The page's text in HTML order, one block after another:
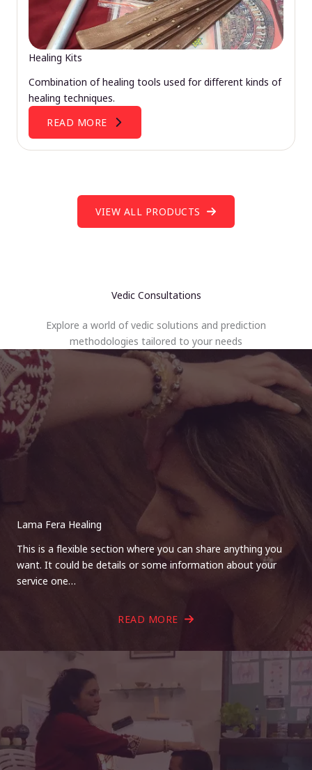
Healing Kits
Combination of healing tools used for different kinds of
healing techniques.
READ MORE
VIEW ALL PRODUCTS
Vedic Consultations
Explore a world of vedic solutions and prediction
methodologies tailored to your needs
Lama Fera Healing
This is a flexible section where you can share anything you
want. It could be details or some information about your
service one…
READ MORE